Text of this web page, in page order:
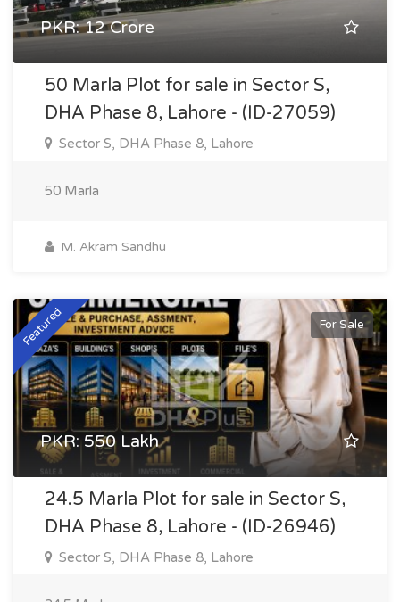
PKR: 12 Crore
50 Marla Plot for sale in Sector S,
DHA Phase 8, Lahore - (ID-27059)
Sector S, DHA Phase 8, Lahore
50 Marla
M. Akram Sandhu
For Sale
Featured
PKR: 550 Lakh
24.5 Marla Plot for sale in Sector S,
DHA Phase 8, Lahore - (ID-26946)
Sector S, DHA Phase 8, Lahore